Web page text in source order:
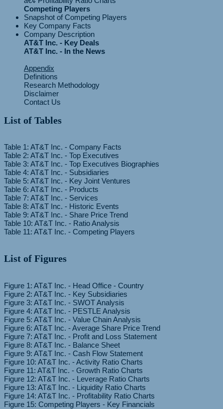
Competing Players
Snapshot of Competing Players
Key Company Facts
Company Description
AT&T Inc. - Key Deals
AT&T Inc. - In the News
Appendix
Definitions
Research Methodology
Disclaimer
Contact Us
List of Tables
Table 1: AT&T Inc. - Company Facts
Table 2: AT&T Inc. - Top Executives
Table 3: AT&T Inc. - Top Executives Biographies
Table 4: AT&T Inc. - Subsidiaries
Table 5: AT&T Inc. - Key Joint Ventures
Table 6: AT&T Inc. - Products
Table 7: AT&T Inc. - Services
Table 8: AT&T Inc. - Historic Events
Table 9: AT&T Inc. - Share Price Trend
Table 10: AT&T Inc. - Ratio Analysis
List of Figures
Figure 1: AT&T Inc. - Head Office - Country
Figure 2: AT&T Inc. - Key Subsidiaries
Figure 3: AT&T Inc. - SWOT Analysis
Figure 4: AT&T Inc. - PESTLE Analysis
Figure 5: AT&T Inc. - Value Chain Analysis
Figure 6: AT&T Inc. - Average Share Price Trend
Figure 7: AT&T Inc. - Profit and Loss Statement
Figure 8: AT&T Inc. - Balance Sheet
Figure 9: AT&T Inc. - Cash Flow Statement
Figure 10: AT&T Inc. - Activity Ratio Charts
Figure 11: AT&T Inc. - Growth Ratio Charts
Figure 12: AT&T Inc. - Leverage Ratio Charts
Figure 13: AT&T Inc. - Liquidity Ratio Charts
Figure 14: AT&T Inc. - Profitability Ratio Charts
Figure 15: Competing Players - Key Financials